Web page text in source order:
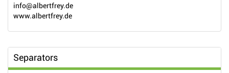
info@albertfrey.de
www.albertfrey.de
Separators